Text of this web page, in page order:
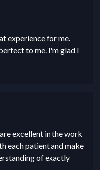
experience for me.
to me. I'm glad I
excellent in the work
each patient and make
of exactly